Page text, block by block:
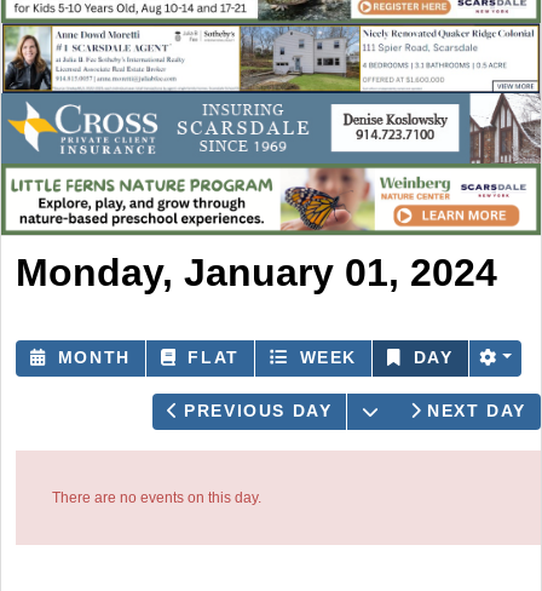
Monday, January 01, 2024
MONTH FLAT WEEK DAY
PREVIOUS DAY OPEN THE
NEXT DAY
There are no events on this day.